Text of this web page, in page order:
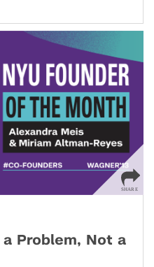
Problem, Not a